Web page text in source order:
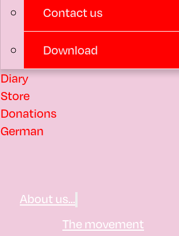
Contact us
Download
Diary
Store
Donations
German
About us...
The movement